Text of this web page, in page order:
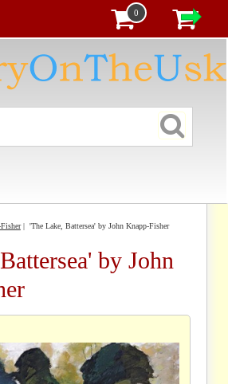
0
| 'The Lake, Battersea' by John Knapp-Fisher
by John